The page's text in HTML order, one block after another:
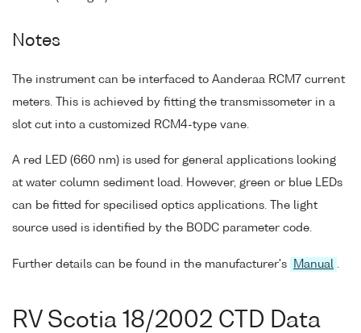
Notes
The instrument can be interfaced to Aanderaa RCM7 current
meters. This is achieved by fitting the transmissometer in a
slot cut into a customized RCM4-type vane.
A red LED (660 nm) is used for general applications looking
at water column sediment load. However, green or blue LEDs
can be fitted for specilised optics applications. The light
source used is identified by the BODC parameter code.
Further details can be found in the manufacturer's Manual .
RV Scotia 18/2002 CTD Data